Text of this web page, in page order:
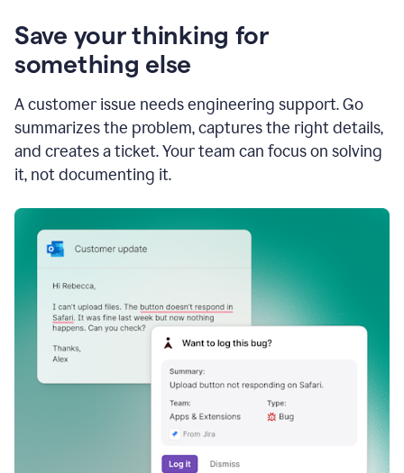
Save your thinking for
something else
A customer issue needs engineering support. Go
summarizes the problem, captures the right details,
and creates a ticket. Your team can focus on solving
it, not documenting it.